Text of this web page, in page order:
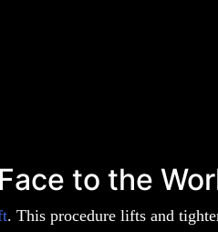
to the
. This procedure lifts and